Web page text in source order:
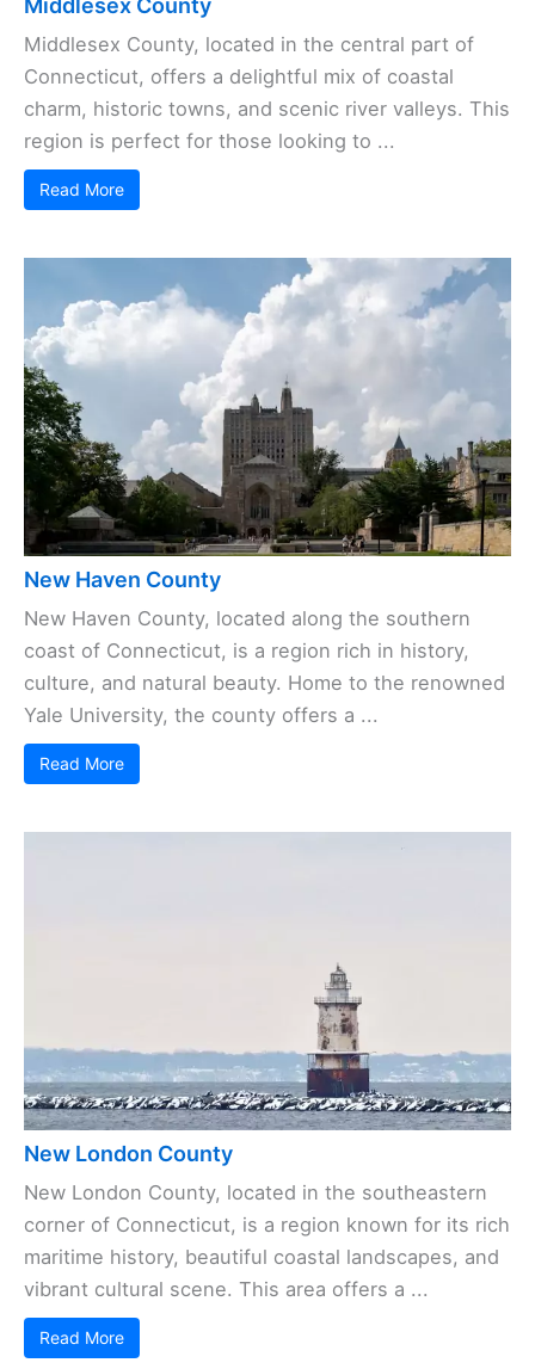
Middlesex County
Middlesex County, located in the central part of
Connecticut, offers a delightful mix of coastal
charm, historic towns, and scenic river valleys. This
region is perfect for those looking to ...
Read More
New Haven County
New Haven County, located along the southern
coast of Connecticut, is a region rich in history,
culture, and natural beauty. Home to the renowned
Yale University, the county offers a ...
Read More
New London County
New London County, located in the southeastern
corner of Connecticut, is a region known for its rich
maritime history, beautiful coastal landscapes, and
vibrant cultural scene. This area offers a ...
Read More